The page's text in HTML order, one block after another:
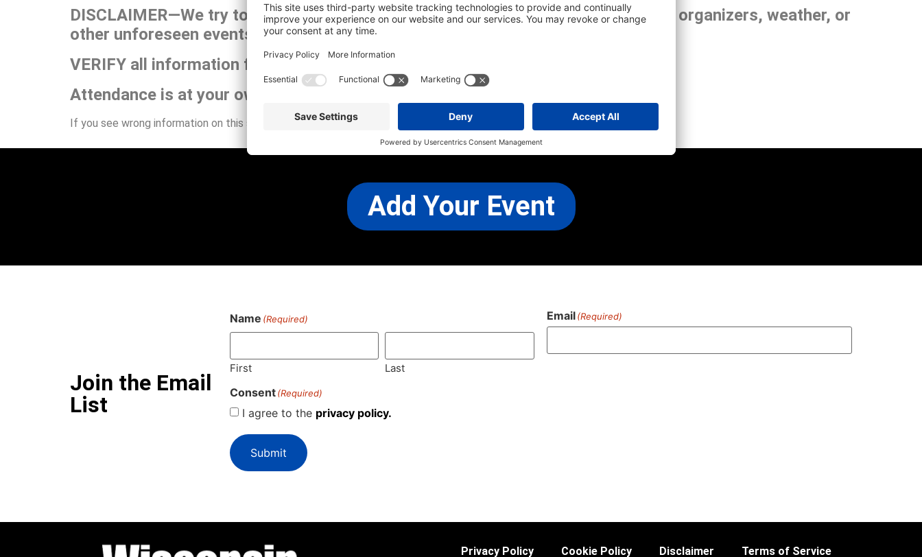
DISCLAIMER—We try to publish the most up-to-date information. However, show organizers, weather, or
other unforeseen events can cause changes and cancellations.
VERIFY all information for yourself before attending.
Attendance is at your own risk.
If you see wrong information on this site or have any other concerns, please CONTACT US
Add Your Event
Join the Email
List
Name (Required)
First Last
Email(Required)
Consent (Required)
I agree to the privacy policy.
Submit
Privacy Policy Cookie Policy Disclaimer Terms of Service